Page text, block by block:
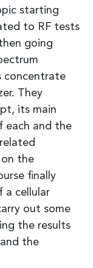
starting
to RF tests
going
concentrate
They
its main
each and the
on the
finally
a cellular
out some
the results
the